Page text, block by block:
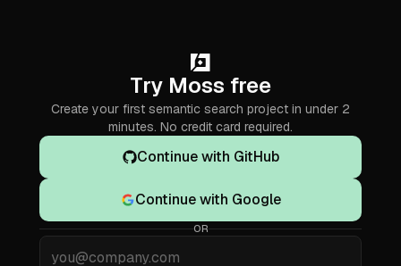
Try Moss free
Create your first semantic search project in under 2
minutes. No credit card required.
Continue with GitHub
Continue with Google
OR
Email